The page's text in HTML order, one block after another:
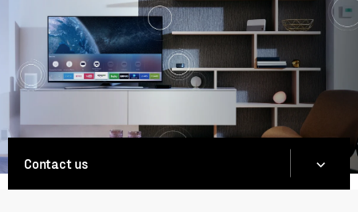
Contact us
Contact us